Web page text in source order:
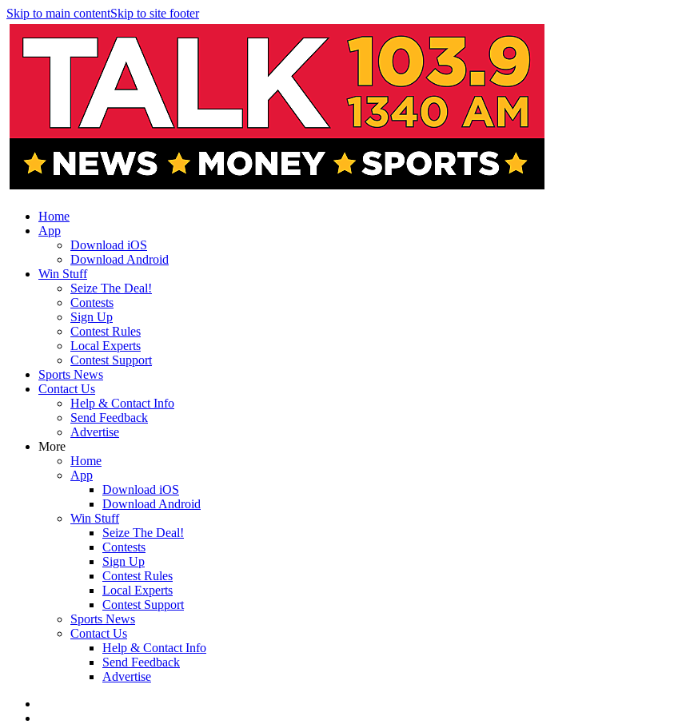
Skip to main contentSkip to site footer
Home
App
Download iOS
Download Android
Win Stuff
Seize The Deal!
Contests
Sign Up
Contest Rules
Local Experts
Contest Support
Sports News
Contact Us
Help & Contact Info
Send Feedback
Advertise
More
Home
App
Download iOS
Download Android
Win Stuff
Seize The Deal!
Contests
Sign Up
Contest Rules
Local Experts
Contest Support
Sports News
Contact Us
Help & Contact Info
Send Feedback
Advertise